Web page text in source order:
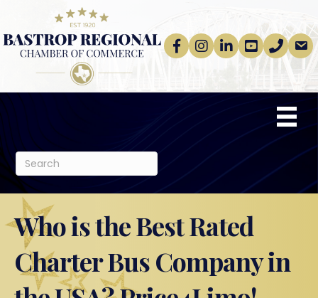
Facebook
Instagram
linkedinYoutube
phoneemail
Who is the Best Rated
Charter Bus Company in